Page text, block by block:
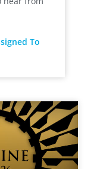
To